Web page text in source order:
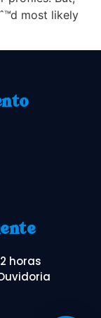
most likely
horas